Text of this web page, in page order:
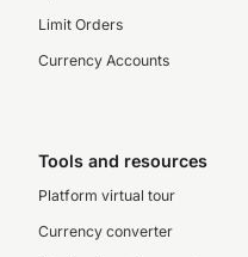
Limit Orders
Currency Accounts
Tools and resources
Platform virtual tour
Currency converter